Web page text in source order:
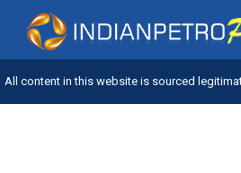
All content in this website is sourced